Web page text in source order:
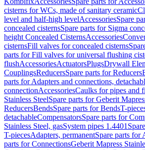
cisterns for WCs, made of sanitary ceramic
level and half-high levelAccessoriesSpare
concealed cisternsSpare parts for Sigma
height Concealed CisternsAccessories
cisternsFill valves for concealed cisterns
parts for Fill valves for universal flushing
flushAccessoriesActuatorsPlugsDrywall
CouplingsReducersSpare parts for Reducers
parts for Adapters and connections,
connectionAccessoriesCaulks for pipes and
Stainless SteelSpare parts for Geberit
ReducersBendsSpare parts for BendsT-
detachableCompensatorsSpare parts for
Stainless Steel, gasSystem pipes 1.4401
T-piecesAdapters, permanentSpare parts for
parts for ConnectionsGeberit Mapress